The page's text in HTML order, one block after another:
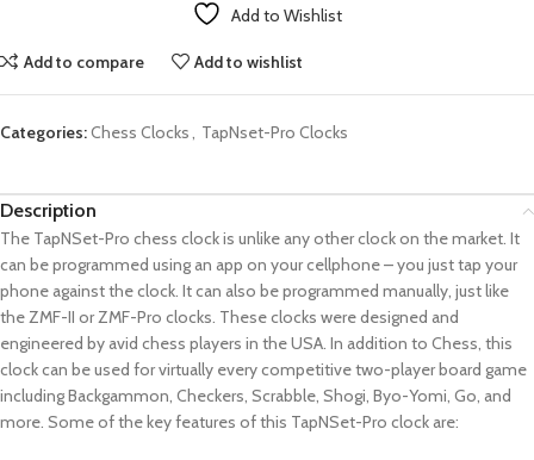
Add to Wishlist
Add to compare Add to wishlist
Categories:Chess Clocks, TapNset-Pro Clocks
Description
The TapNSet-Pro chess clock is unlike any other clock on the market. It
can be programmed using an app on your cellphone – you just tap your
phone against the clock. It can also be programmed manually, just like
the ZMF-II or ZMF-Pro clocks. These clocks were designed and
engineered by avid chess players in the USA. In addition to Chess, this
clock can be used for virtually every competitive two-player board game
including Backgammon, Checkers, Scrabble, Shogi, Byo-Yomi, Go, and
more. Some of the key features of this TapNSet-Pro clock are: